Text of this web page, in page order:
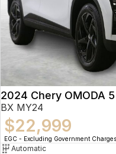
2024 Chery OMODA 5
BX MY24
$22,999
EGC - Excluding Government Charges
Automatic